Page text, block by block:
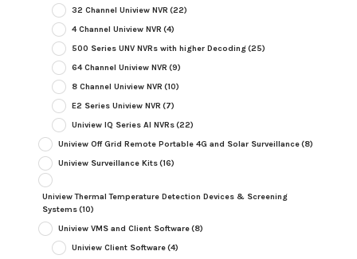
32 Channel Uniview NVR (22)
4 Channel Uniview NVR (4)
500 Series UNV NVRs with higher Decoding(25)
64 Channel Uniview NVR (9)
8 Channel Uniview NVR (10)
E2 Series Uniview NVR (7)
Uniview IQ Series AI NVRs(22)
Uniview Off Grid Remote Portable 4G and Solar Surveillance(8)
Uniview Surveillance Kits(16)
Uniview Thermal Temperature Detection Devices & Screening
Systems(10)
Uniview VMS and Client Software(8)
Uniview Client Software(4)